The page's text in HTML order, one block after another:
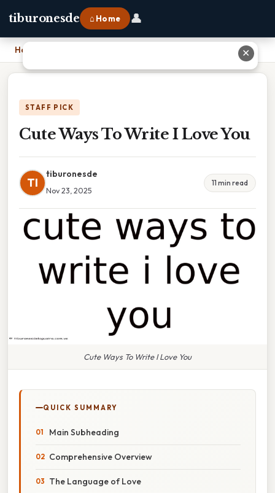
tiburonesde ⌂ Home 👤
Home
STAFF PICK
Cute Ways To Write I Love You
TI
tiburonesde
Nov 23, 2025
11 min read
Cute Ways To Write I Love You
QUICK SUMMARY
Main Subheading
Comprehensive Overview
The Language of Love
✕